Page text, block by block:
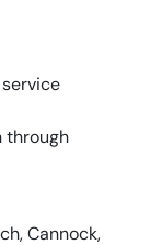
through
Cannock,